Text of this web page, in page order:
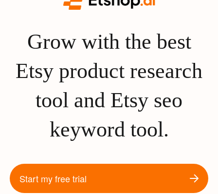
Grow with the best
Etsy product research
tool and Etsy seo
keyword tool.
Start my free trial